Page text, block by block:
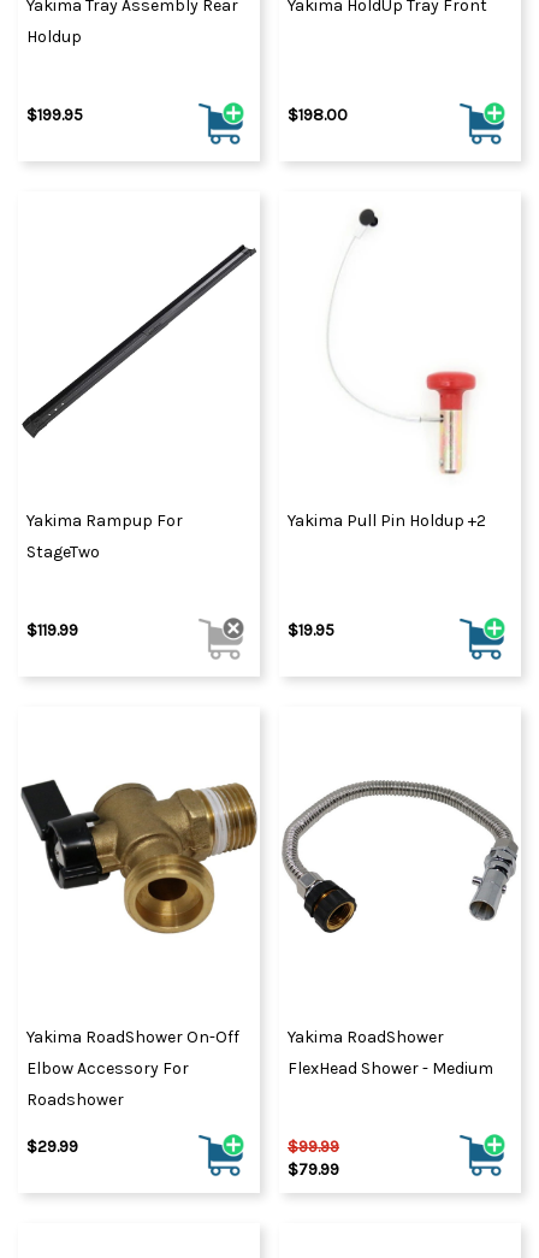
Yakima Tray Assembly Rear
Holdup
$199.95
Yakima HoldUp Tray Front
$198.00
Yakima Rampup For
StageTwo
$119.99
Yakima Pull Pin Holdup +2
$19.95
Yakima RoadShower On-Off
Elbow Accessory For
Roadshower
$29.99
Yakima RoadShower
FlexHead Shower - Medium
$99.99
$79.99